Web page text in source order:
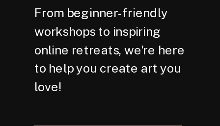
From beginner-friendly
workshops to inspiring
online retreats, we're here
to help you create art you
love!